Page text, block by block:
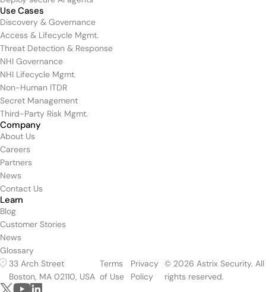
Use Cases
Discovery & Governance
Access & Lifecycle Mgmt.
Threat Detection & Response
NHI Governance
NHI Lifecycle Mgmt.
Non-Human ITDR
Secret Management
Third-Party Risk Mgmt.
Company
About Us
Careers
Partners
News
Contact Us
Learn
Blog
Customer Stories
News
Glossary
33 Arch Street
Boston, MA 02110, USA
Terms
of Use
Privacy
Policy
© 2026 Astrix Security. All
rights reserved.